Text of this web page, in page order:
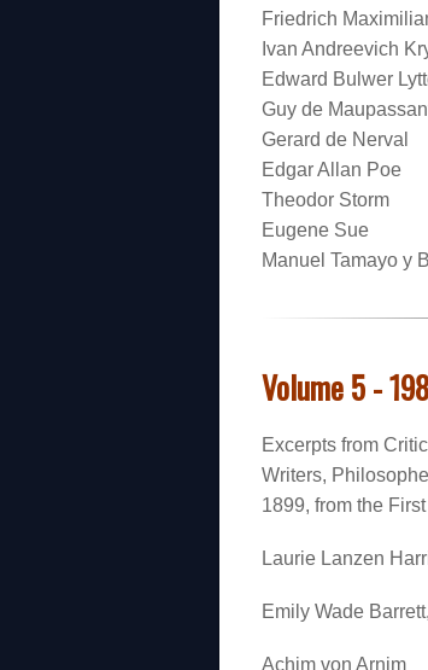
Friedrich
Ivan Andreevich
Edward Bulwer
Guy de
Gerard de Nerval
Edgar Allan Poe
Theodor Storm
Eugene Sue
Manuel Tamayo y
Volume 5 -
Excerpts from
Writers,
1899, from the
Laurie Lanzen
Emily Wade
Achim von Arnim